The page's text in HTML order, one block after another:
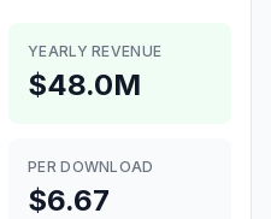
YEARLY REVENUE
$48.0M
PER DOWNLOAD
$6.67